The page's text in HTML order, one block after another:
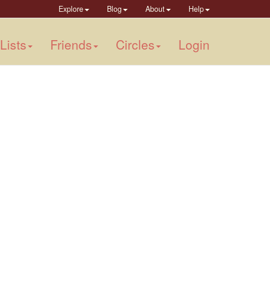
Explore Blog About Help
Lists Friends Circles Login